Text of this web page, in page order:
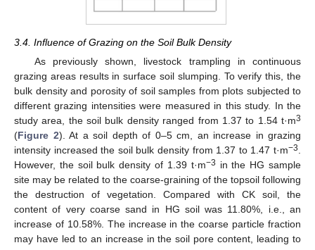
3.4. Influence of Grazing on the Soil Bulk Density
As previously shown, livestock trampling in continuous
grazing areas results in surface soil slumping. To verify this, the
bulk density and porosity of soil samples from plots subjected to
different grazing intensities were measured in this study. In the
study area, the soil bulk density ranged from 1.37 to 1.54 t·m3
(Figure 2). At a soil depth of 0–5 cm, an increase in grazing
intensity increased the soil bulk density from 1.37 to 1.47 t·m−3
However, the soil bulk density of 1.39 t·m−3 in the HG sample
site may be related to the coarse-graining of the topsoil following
the destruction of vegetation. Compared with CK soil, the
content of very coarse sand in HG soil was 11.80%, i.e., an
increase of 10.58%. The increase in the coarse particle fraction
may have led to an increase in the soil pore content, leading to